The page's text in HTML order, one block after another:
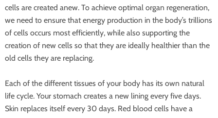
cells are created anew. To achieve optimal organ regeneration,
we need to ensure that energy production in the body’s trillions
of cells occurs most efficiently, while also supporting the
creation of new cells so that they are ideally healthier than the
old cells they are replacing.
Each of the different tissues of your body has its own natural
life cycle. Your stomach creates a new lining every five days.
Skin replaces itself every 30 days. Red blood cells have a